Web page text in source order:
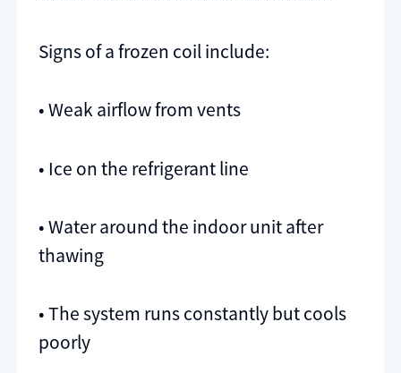
Signs of a frozen coil include:
• Weak airflow from vents
• Ice on the refrigerant line
• Water around the indoor unit after
thawing
• The system runs constantly but cools
poorly